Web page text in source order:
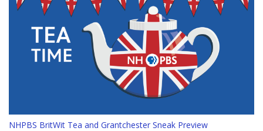
NHPBS BritWit Tea and Grantchester Sneak Preview